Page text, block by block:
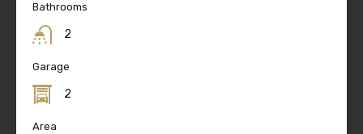
Bathrooms
2
Garage
2
Area